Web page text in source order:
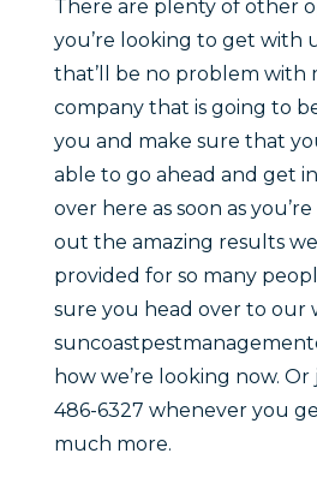
There are plenty of other
you’re looking to get with
that’ll be no problem with
company that is going to
you and make sure that
able to go ahead and get
over here as soon as
out the amazing results
provided for so many
sure you head over to our
how we’re looking now. Or
486-6327 whenever you
much more.